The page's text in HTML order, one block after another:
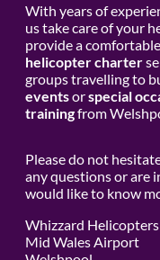
With years of
us take care of your
provide a
helicopter charter
groups travelling to
eventsorspecial
trainingfrom
Please do not
any questions or are
would like to know
Whizzard Helicopters
Mid Wales Airport